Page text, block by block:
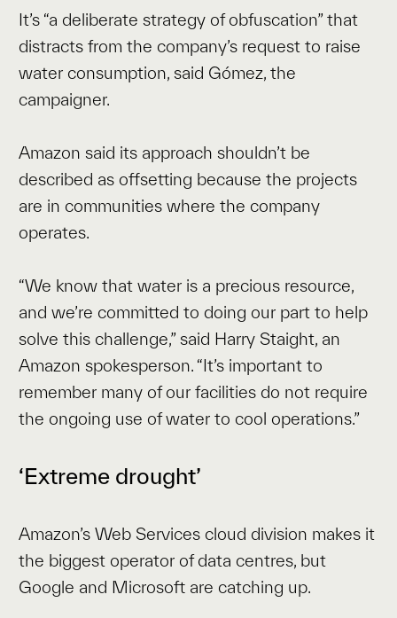
It’s “a deliberate strategy of obfuscation” that
distracts from the company’s request to raise
water consumption, said Gómez, the
campaigner.
Amazon said its approach shouldn’t be
described as offsetting because the projects
are in communities where the company
operates.
“We know that water is a precious resource,
and we’re committed to doing our part to help
solve this challenge,” said Harry Staight, an
Amazon spokesperson. “It’s important to
remember many of our facilities do not require
the ongoing use of water to cool operations.”
‘Extreme drought’
Amazon’s Web Services cloud division makes it
the biggest operator of data centres, but
Google and Microsoft are catching up.